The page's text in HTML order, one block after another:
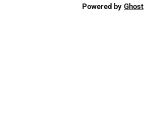
Powered by Ghost